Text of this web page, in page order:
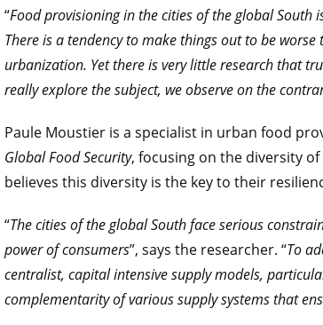
“Food provisioning in the cities of the global
There is a tendency to make things out to be
urbanization. Yet there is very little research that
really explore the subject, we observe on the
Paule Moustier is a specialist in urban food
Global Food Security, focusing on the diversity
believes this diversity is the key to their
“The cities of the global South face serious
power of consumers”, says the researcher. “To
centralist, capital intensive supply models,
complementarity of various supply systems that